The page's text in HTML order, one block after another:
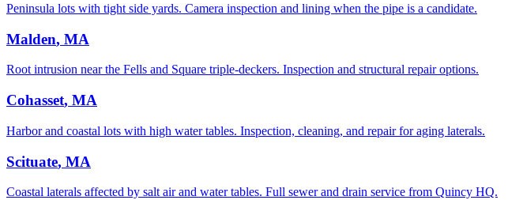
Peninsula lots with tight side yards. Camera inspection and lining when the pipe is a candidate.
Malden, MA
Root intrusion near the Fells and Square triple-deckers. Inspection and structural repair options.
Cohasset, MA
Harbor and coastal lots with high water tables. Inspection, cleaning, and repair for aging laterals.
Scituate, MA
Coastal laterals affected by salt air and water tables. Full sewer and drain service from Quincy HQ.